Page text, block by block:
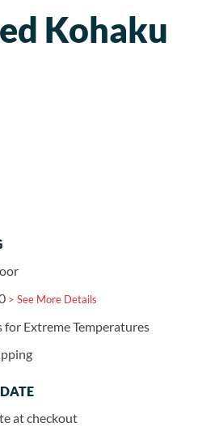
Kohaku
> See More Details
Extreme Temperatures
at checkout